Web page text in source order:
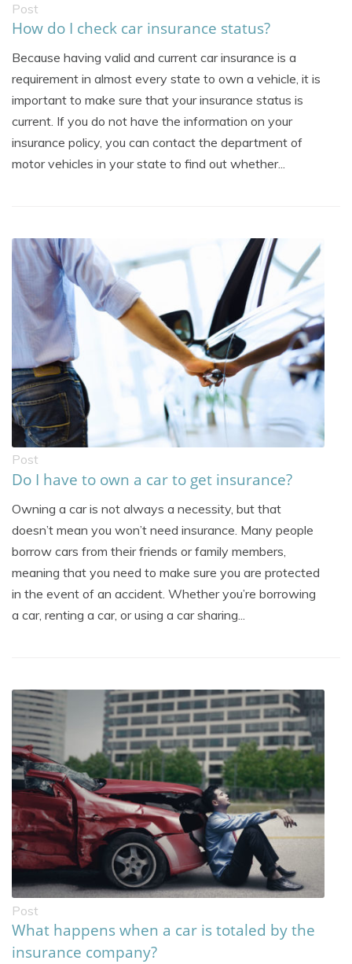
Post
How do I check car insurance status?
Because having valid and current car insurance is a
requirement in almost every state to own a vehicle, it is
important to make sure that your insurance status is
current. If you do not have the information on your
insurance policy, you can contact the department of
motor vehicles in your state to find out whether...
Post
Do I have to own a car to get insurance?
Owning a car is not always a necessity, but that
doesn’t mean you won’t need insurance. Many people
borrow cars from their friends or family members,
meaning that you need to make sure you are protected
in the event of an accident. Whether you’re borrowing
a car, renting a car, or using a car sharing...
Post
What happens when a car is totaled by the
insurance company?